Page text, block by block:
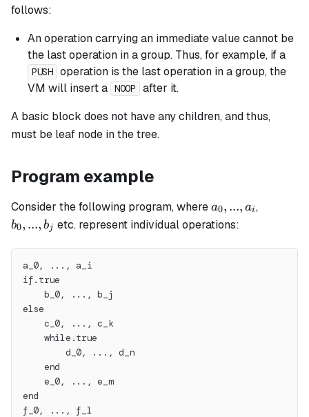
follows:
An operation carrying an immediate value cannot be
the last operation in a group. Thus, for example, if a
PUSH operation is the last operation in a group, the
VM will insert a NOOP
after it.
A basic block does not have any children, and thus,
must be leaf node in the tree.
Program example
Consider the following program, wherea_0,
...,
a0, ..., ai,
b0, ..., bj etc. represent individual operations:
a_0, ..., a_i
if.true
    b_0, ..., b_j
else
    c_0, ..., c_k
    while.true
        d_0, ..., d_n
    end
    e_0, ..., e_m
end
f_0, ..., f_l